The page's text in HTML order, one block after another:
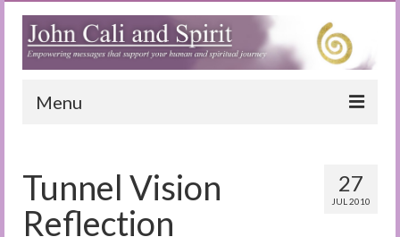
Menu
Blog
Special Reports
27
JUL 2010
Tunnel Vision
Reflection